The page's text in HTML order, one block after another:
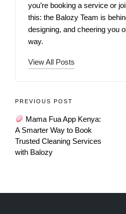
you’re booking a service or
this: the Balozy Team is
designing, and cheering you
way.
View All Posts
PREVIOUS POST
Mama Fua App Kenya:
A Smarter Way to Book
Trusted Cleaning Services
with Balozy